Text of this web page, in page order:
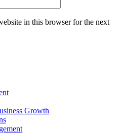
in this browser for the next
Growth